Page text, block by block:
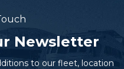
Newsletter
to our fleet, location